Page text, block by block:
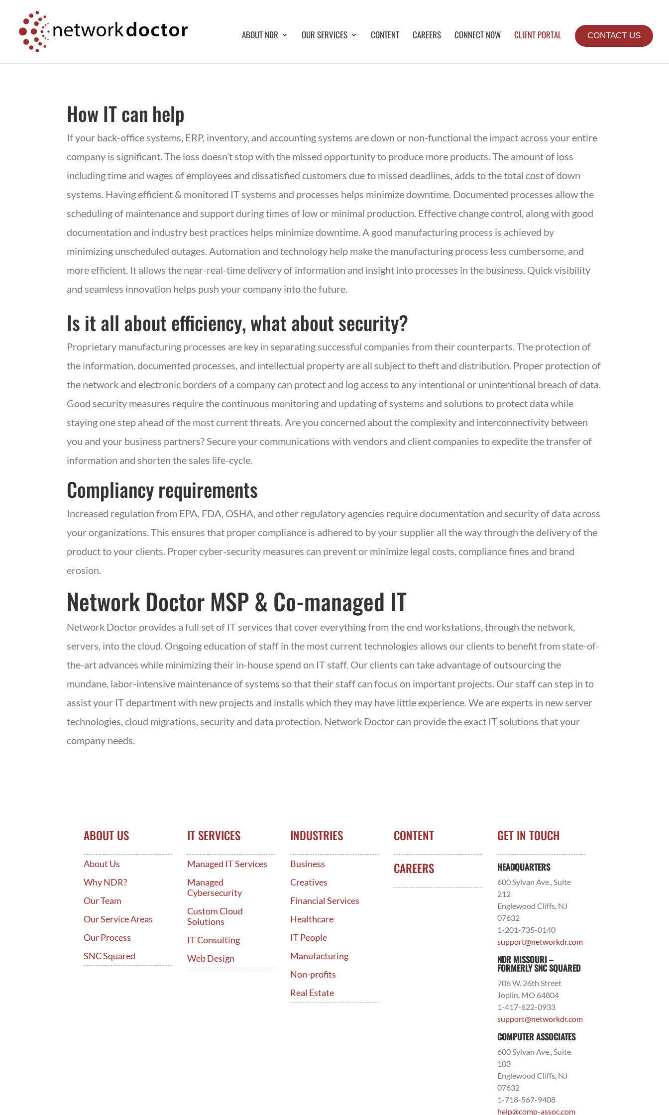
Content
navigation
ABOUT NDR OUR SERVICES CONTENT CAREERS CONNECT NOW CLIENT PORTAL CONTACT US
How IT can help
If your back-office systems, ERP, inventory, and accounting systems are down or non-functional the impact across your entire
company is significant. The loss doesn’t stop with the missed opportunity to produce more products. The amount of loss
including time and wages of employees and dissatisfied customers due to missed deadlines, adds to the total cost of down
systems. Having efficient & monitored IT systems and processes helps minimize downtime. Documented processes allow the
scheduling of maintenance and support during times of low or minimal production. Effective change control, along with good
documentation and industry best practices helps minimize downtime. A good manufacturing process is achieved by
minimizing unscheduled outages. Automation and technology help make the manufacturing process less cumbersome, and
more efficient. It allows the near-real-time delivery of information and insight into processes in the business. Quick visibility
and seamless innovation helps push your company into the future.
Is it all about efficiency, what about security?
Proprietary manufacturing processes are key in separating successful companies from their counterparts. The protection of
the information, documented processes, and intellectual property are all subject to theft and distribution. Proper protection of
the network and electronic borders of a company can protect and log access to any intentional or unintentional breach of data.
Good security measures require the continuous monitoring and updating of systems and solutions to protect data while
staying one step ahead of the most current threats. Are you concerned about the complexity and interconnectivity between
you and your business partners? Secure your communications with vendors and client companies to expedite the transfer of
information and shorten the sales life-cycle.
Compliancy requirements
Increased regulation from EPA, FDA, OSHA, and other regulatory agencies require documentation and security of data across
your organizations. This ensures that proper compliance is adhered to by your supplier all the way through the delivery of the
product to your clients. Proper cyber-security measures can prevent or minimize legal costs, compliance fines and brand
erosion.
Network DoctorMSP& Co-managed IT
Network Doctor provides a full set of IT services that cover everything from the end workstations, through the network,
servers, into the cloud. Ongoing education of staff in the most current technologies allows our clients to benefit from state-of-
the-art advances while minimizing their in-house spend on IT staff. Our clients can take advantage of outsourcing the
mundane, labor-intensive maintenance of systems so that their staff can focus on important projects. Our staff can step in to
assist your IT department with new projects and installs which they may have little experience. We are experts in new server
technologies, cloud migrations, security and data protection. Network Doctor can provide the exact IT solutions that your
company needs.
ABOUT US
About Us
Why NDR?
Our Team
Our Service Areas
Our Process
SNC Squared
IT SERVICES
Managed IT Services
Managed
Cybersecurity
Custom Cloud
Solutions
IT Consulting
Web Design
INDUSTRIES
Business
Creatives
Financial Services
Healthcare
IT People
Manufacturing
Non-profits
Real Estate
CONTENT
CAREERS
GET IN TOUCH
HEADQUARTERS
600 Sylvan Ave., Suite
212
Englewood Cliffs, NJ
07632
1-201-735-0140
support@networkdr.com
NDR MISSOURI –
FORMERLY SNC SQUARED
706 W. 26th Street
Joplin, MO 64804
1-417-622-0933
support@networkdr.com
COMPUTER ASSOCIATES
600 Sylvan Ave., Suite
103
Englewood Cliffs, NJ
07632
1-718-567-9408
help@comp-assoc.com